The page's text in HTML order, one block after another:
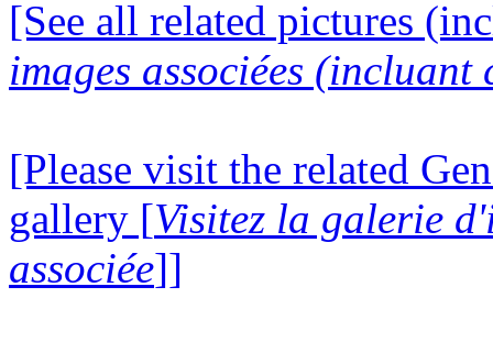
[See all related pictures
images associées (incluant
[Please visit the related
gallery [Visitez la galerie
associée]]